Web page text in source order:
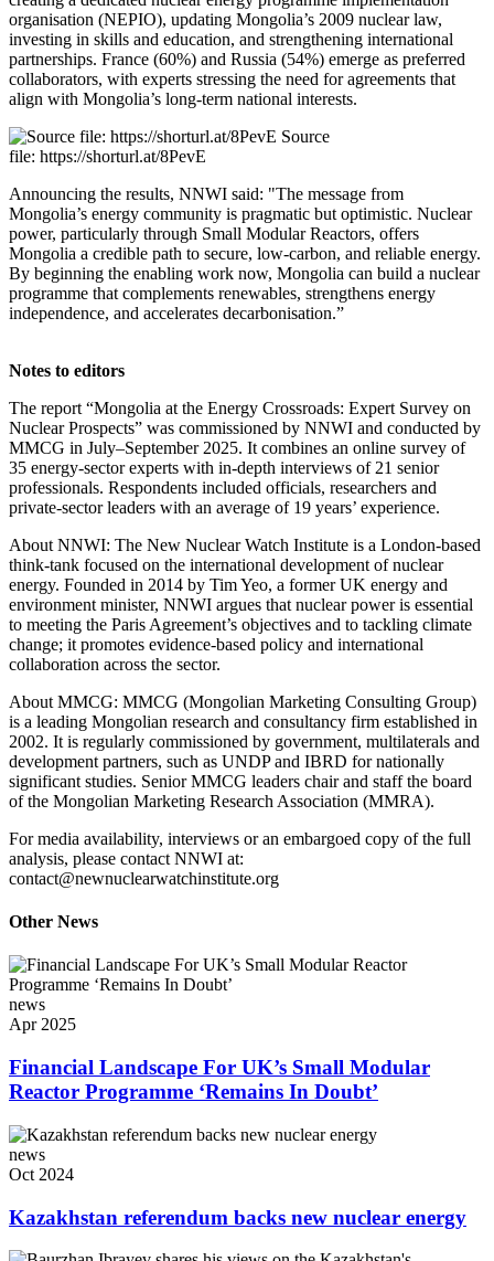
organisation (NEPIO), updating Mongolia’s 2009 nuclear law,
investing in skills and education, and strengthening international
partnerships. France (60%) and Russia (54%) emerge as preferred
collaborators, with experts stressing the need for agreements that
align with Mongolia’s long-term national interests.
Source
file: https://shorturl.at/8PevE
Announcing the results, NNWI said: "The message from
Mongolia’s energy community is pragmatic but optimistic. Nuclear
power, particularly through Small Modular Reactors, offers
Mongolia a credible path to secure, low-carbon, and reliable energy.
By beginning the enabling work now, Mongolia can build a nuclear
programme that complements renewables, strengthens energy
independence, and accelerates decarbonisation.”
Notes to editors
The report “Mongolia at the Energy Crossroads: Expert Survey on
Nuclear Prospects” was commissioned by NNWI and conducted by
MMCG in July–September 2025. It combines an online survey of
35 energy‑sector experts with in‑depth interviews of 21 senior
professionals. Respondents included officials, researchers and
private‑sector leaders with an average of 19 years’ experience.
About NNWI: The New Nuclear Watch Institute is a London‑based
think‑tank focused on the international development of nuclear
energy. Founded in 2014 by Tim Yeo, a former UK energy and
environment minister, NNWI argues that nuclear power is essential
to meeting the Paris Agreement’s objectives and to tackling climate
change; it promotes evidence‑based policy and international
collaboration across the sector.
About MMCG: MMCG (Mongolian Marketing Consulting Group)
is a leading Mongolian research and consultancy firm established in
2002. It is regularly commissioned by government, multilaterals and
development partners, such as UNDP and IBRD for nationally
significant studies. Senior MMCG leaders chair and staff the board
of the Mongolian Marketing Research Association (MMRA).
For media availability, interviews or an embargoed copy of the full
analysis, please contact NNWI at:
contact@newnuclearwatchinstitute.org
Other News
news
Apr 2025
Financial Landscape For UK’s Small Modular
Reactor Programme ‘Remains In Doubt’
news
Oct 2024
Kazakhstan referendum backs new nuclear energy